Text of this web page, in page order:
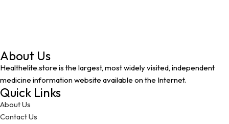
About Us
Healthelite.store is the largest, most widely visited, independent
medicine information website available on the Internet.
Quick Links
About Us
Contact Us